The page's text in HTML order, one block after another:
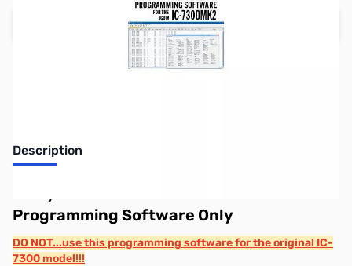
Add to Cart
Earn 32 Reward Points
Description
Programming Software Only
DO NOT...use this programming software for the original IC-
7300 model!!!